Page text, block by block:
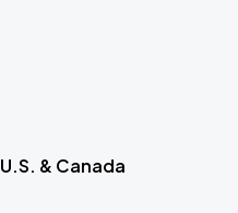
U.S. & Canada